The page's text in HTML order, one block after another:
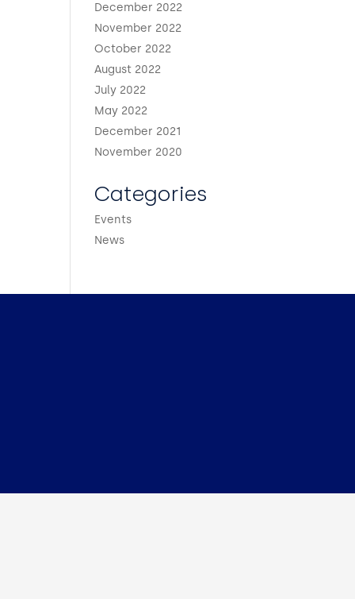
December 2022
November 2022
October 2022
August 2022
July 2022
May 2022
December 2021
November 2020
Categories
Events
News